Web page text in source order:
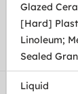
Glazed
[Hard]
Linoleum;
Sealed
Liquid